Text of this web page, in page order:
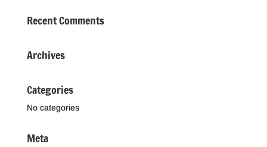
Recent Comments
Archives
Categories
No categories
Meta